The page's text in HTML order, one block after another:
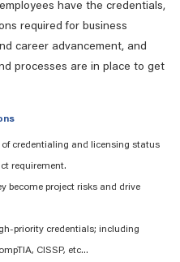
have the credentials,
required for business
career advancement, and
processes are in place to get
of credentialing and licensing status
requirement.
become project risks and drive
priority credentials; including
CISSP, etc...